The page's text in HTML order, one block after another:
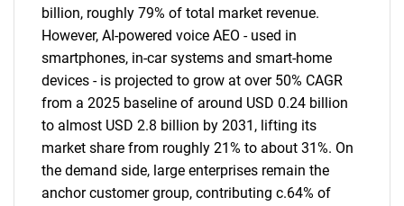
billion, roughly 79% of total market revenue.
However, AI-powered voice AEO - used in
smartphones, in-car systems and smart-home
devices - is projected to grow at over 50% CAGR
from a 2025 baseline of around USD 0.24 billion
to almost USD 2.8 billion by 2031, lifting its
market share from roughly 21% to about 31%. On
the demand side, large enterprises remain the
anchor customer group, contributing c.64% of